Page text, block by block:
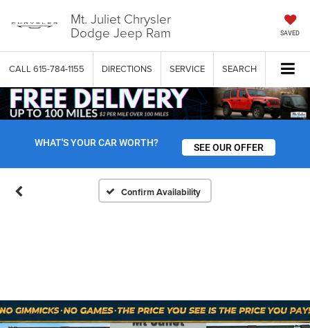
Mt. Juliet Chrysler
Dodge Jeep Ram SAVED
CALL 615-784-1155 DIRECTIONS SERVICE SEARCH
WHAT'S YOUR CAR WORTH? SEE OUR OFFER
Confirm Availability